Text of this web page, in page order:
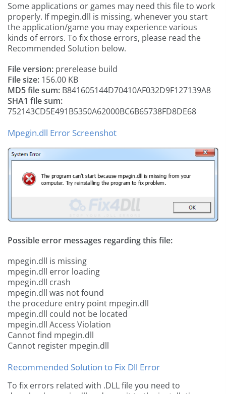
Some applications or games may need this file to work
properly. If mpegin.dll is missing, whenever you start
the application/game you may experience various
kinds of errors. To fix those errors, please read the
Recommended Solution below.
File version: prerelease build
File size: 156.00 KB
MD5 file sum: B841605144D70410AF032D9F127139A8
SHA1 file sum:
752143CD5E491B5350A62000BC6B65738FD8DE68
Mpegin.dll Error Screenshot
Possible error messages regarding this file:
mpegin.dll is missing
mpegin.dll error loading
mpegin.dll crash
mpegin.dll was not found
the procedure entry point mpegin.dll
mpegin.dll could not be located
mpegin.dll Access Violation
Cannot find mpegin.dll
Cannot register mpegin.dll
Recommended Solution to Fix Dll Error
To fix errors related with .DLL file you need to